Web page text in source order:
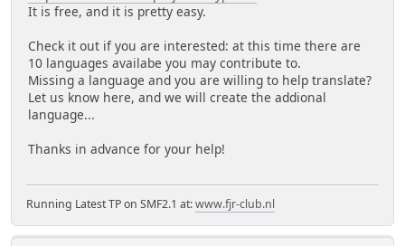
It is free, and it is pretty easy.
Check it out if you are interested: at this time there are
10 languages availabe you may contribute to.
Missing a language and you are willing to help translate?
Let us know here, and we will create the addional
language...
Thanks in advance for your help!
Running Latest TP on SMF2.1 at:www.fjr-club.nl